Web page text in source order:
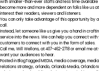
with smaller-than-ever staffs and less time
become more and more dependent on folks like us
interest their readers, viewers and listeners.
You can only take advantage of this opportunity by
call.
Instead, let someone like us give you a hand in
service into the news. We can help you connect
customers to connect with you in the form of sales.
Call me, Will Wellons, at 407-462-2718 or email me at
want your audiences to hear.
Posted inBlogTaggedMEDIA,media coverage,
relations strategy,orlando,Orlando Media,Orlando